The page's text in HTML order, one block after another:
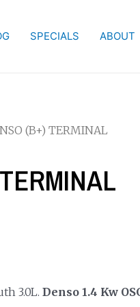
SPECIALS ABOUT
(B+) TERMINAL
3.0L. Denso 1.4 Kw